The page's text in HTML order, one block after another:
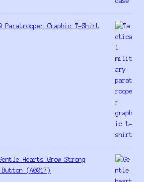
Graphic T-Shirt
Hearts Grow Strong
(A0017)